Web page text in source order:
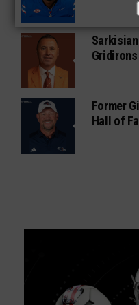
Former
Hall of